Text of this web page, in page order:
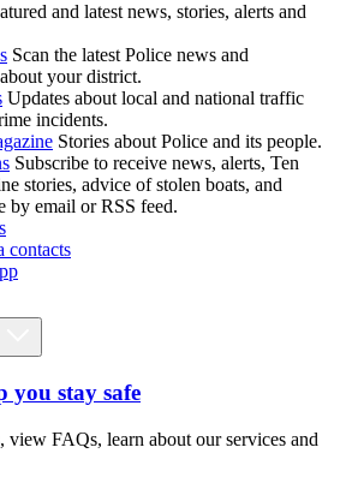
and latest news, stories, alerts and
Scan the latest Police news and
your district.
Updates about local and national traffic
incidents.
Stories about Police and its people.
Subscribe to receive news, alerts, Ten
stories, advice of stolen boats, and
by email or RSS feed.
contacts
you stay safe
FAQs, learn about our services and